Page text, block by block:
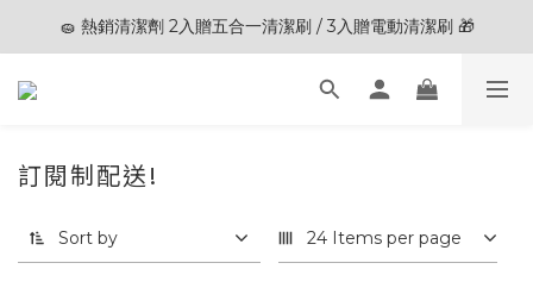
🎊夏末狂歡節限定優惠🎊︱全館滿 $3,000現折$200
🧽 熱銷清潔劑 2入贈五合一清潔刷 / 3入贈電動清潔刷 🎁
🎊夏末狂歡節限定優惠🎊︱全館滿 $3,000現折$200
訂閱制配送!
Sort by 24 Items per page